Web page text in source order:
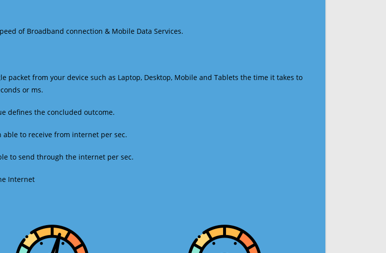
of Broadband connection & Mobile Data Services.
packet from your device such as Laptop, Desktop, Mobile and Tablets the time it takes to
or ms.
defines the concluded outcome.
to receive from internet per sec.
to send through the internet per sec.
Internet